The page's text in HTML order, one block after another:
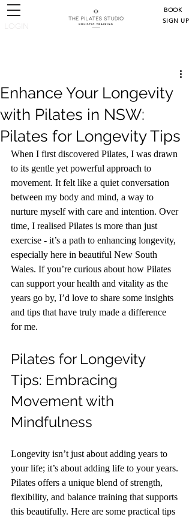
BOOK
SIGN UP
Enhance Your Longevity
with Pilates in NSW:
Pilates for Longevity Tips
When I first discovered Pilates, I was drawn
to its gentle yet powerful approach to
movement. It felt like a quiet conversation
between my body and mind, a way to
nurture myself with care and intention. Over
time, I realised Pilates is more than just
exercise - it’s a path to enhancing longevity,
especially here in beautiful New South
Wales. If you’re curious about how Pilates
can support your health and vitality as the
years go by, I’d love to share some insights
and tips that have truly made a difference
for me.
Pilates for Longevity
Tips: Embracing
Movement with
Mindfulness
Longevity isn’t just about adding years to
your life; it’s about adding life to your years.
Pilates offers a unique blend of strength,
flexibility, and balance training that supports
this beautifully. Here are some practical tips